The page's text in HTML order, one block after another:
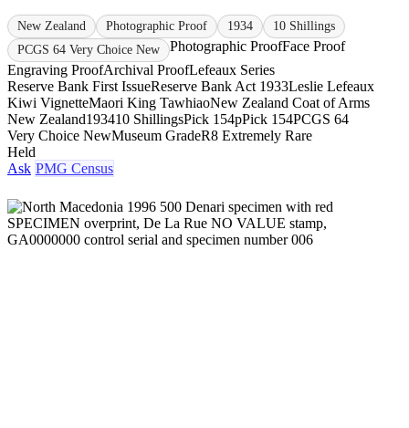
New Zealand Photographic Proof 1934
10 Shillings
PCGS 64 Very Choice New
Photographic ProofFace Proof
Engraving ProofArchival ProofLefeaux Series
Reserve Bank First IssueReserve Bank Act 1933Leslie Lefeaux
Kiwi VignetteMaori King TawhiaoNew Zealand Coat of Arms
New Zealand193410 ShillingsPick 154pPick 154PCGS 64
Very Choice NewMuseum GradeR8 Extremely Rare
Held
Ask PMG Census